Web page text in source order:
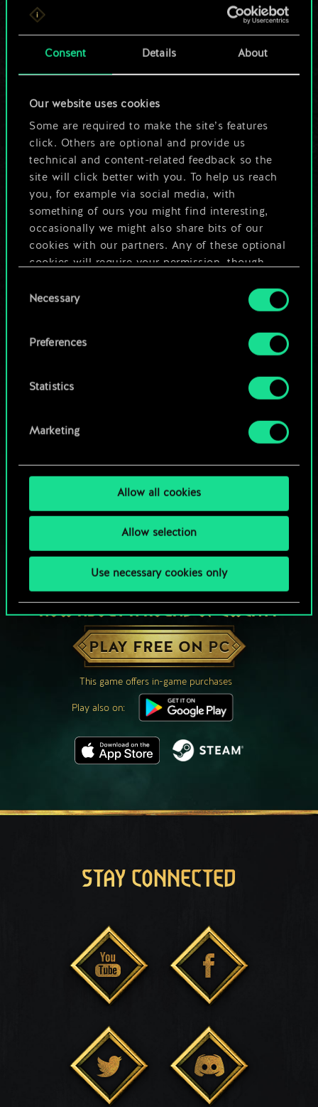
Consent Details About
Our website uses cookies
Some are required to make the site’s features
click. Others are optional and provide us
technical and content-related feedback so the
site will click better with you. To help us reach
you, for example via social media, with
something of ours you might find interesting,
occasionally we might also share bits of our
cookies with our partners. Any of these optional
cookies will require your permission, though.
You’ll find all the details regarding our use of
cookies and tweak your preferences regarding
Selection
Necessary
Preferences
Statistics
Marketing
Allow all cookies
Allow selection
Use necessary cookies only
For now, this is only
a shared set of
But it can be so
much more!
Name this deck & create a guide
Edit Deck
HOW ABOUT A ROUND OF GWENT?
PLAY FREE ON PC
This game offers in-game purchases
Play also on:
STAY CONNECTED